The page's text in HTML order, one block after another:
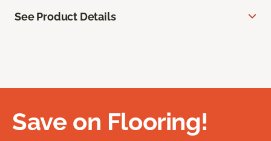
See Product Details
Save on Flooring!